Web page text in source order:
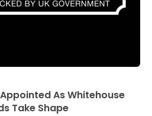
As Whitehouse
Take Shape